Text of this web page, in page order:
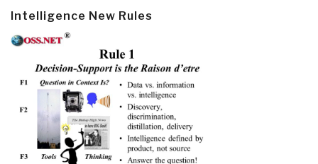
Intelligence New Rules